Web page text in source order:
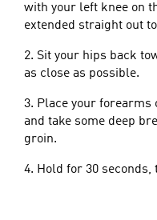
with your left knee on
extended straight out
2. Sit your hips back
as close as possible.
3. Place your forearms
and take some deep
groin.
4. Hold for 30 seconds,